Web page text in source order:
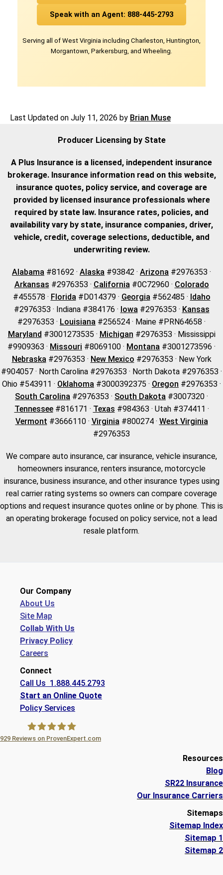
Speak with an Agent: 888-445-2793
Serving all of West Virginia including Charleston, Huntington,
Morgantown, Parkersburg, and Wheeling.
Last Updated on July 11, 2026 by Brian Muse
Producer Licensing by State
A Plus Insurance is a licensed, independent insurance
brokerage. Insurance information read on this website,
insurance quotes, policy service, and coverage are
provided by licensed insurance professionals where
required by state law. Insurance rates, policies, and
availability vary by state, insurance companies, driver,
vehicle, credit, coverage selections, deductible, and
underwriting review.
Alabama #81692 · Alaska #93842 · Arizona #2976353 ·
Arkansas #2976353 · California#0C72960 · Colorado
#455578 · Florida#D014379 · Georgia#562485 · Idaho
#2976353 · Indiana #384176 · Iowa#2976353 · Kansas
#2976353 · Louisiana #256524 · Maine #PRN64658 ·
Maryland #3001273535 · Michigan #2976353 · Mississippi
#9909363 · Missouri #8069100 · Montana #3001273596 ·
Nebraska#2976353 · New Mexico #2976353 · New York
#904057 · North Carolina #2976353 · North Dakota #2976353 ·
Ohio #543911 · Oklahoma #3000392375 · Oregon #2976353 ·
South Carolina #2976353 · South Dakota #3007320 ·
Tennessee#816171 · Texas #984363 · Utah #374411 ·
Vermont #3666110 · Virginia#800274 · West Virginia
#2976353
We compare auto insurance, car insurance, vehicle insurance,
homeowners insurance, renters insurance, motorcycle
insurance, business insurance, and other insurance types using
real carrier rating systems so owners can compare coverage
options and request insurance quotes online or by phone. This is
an operating brokerage focused on policy service, not a lead
resale platform.
Our Company
About Us
Site Map
Collab With Us
Privacy Policy
Careers
Connect
Call Us 1.888.445.2793
Start an Online Quote
Policy Services
929 Reviews on ProvenExpert.com
Resources
Blog
SR22 Insurance
Our Insurance Carriers
Sitemaps
Sitemap Index
Sitemap 1
Sitemap 2